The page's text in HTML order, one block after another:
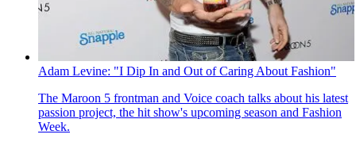
Adam Levine: "I Dip In and Out of Caring About Fashion"
The Maroon 5 frontman and Voice coach talks about his latest
passion project, the hit show's upcoming season and Fashion
Week.